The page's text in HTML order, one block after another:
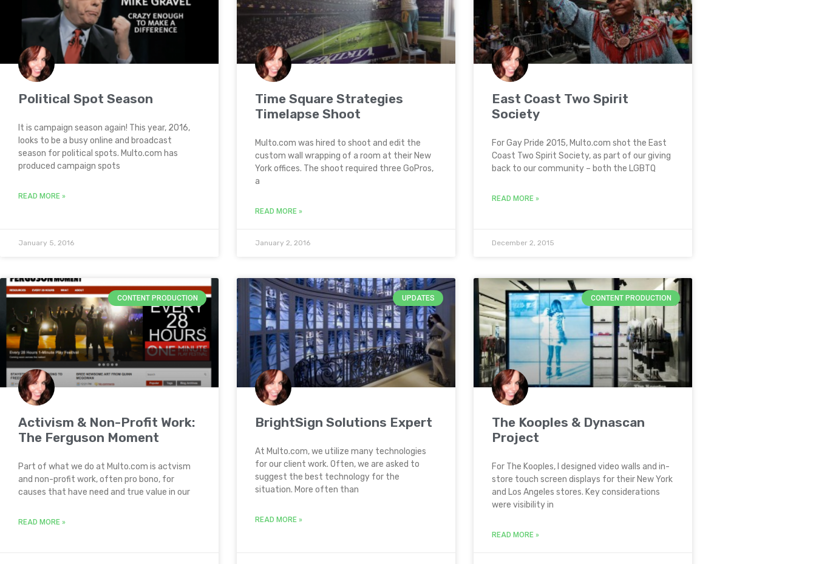
Political Spot Season
It is campaign season again! This year, 2016,
looks to be a busy online and broadcast
season for political spots. Multo.com has
produced campaign spots
READ MORE »
January 5, 2016
Time Square Strategies
Timelapse Shoot
Multo.com was hired to shoot and edit the
custom wall wrapping of a room at their New
York offices. The shoot required three GoPros,
a
READ MORE »
January 2, 2016
East Coast Two Spirit
Society
For Gay Pride 2015, Multo.com shot the East
Coast Two Spirit Society, as part of our giving
back to our community – both the LGBTQ
READ MORE »
December 2, 2015
CONTENT PRODUCTION
Activism & Non-Profit Work:
The Ferguson Moment
Part of what we do at Multo.com is actvism
and non-profit work, often pro bono, for
causes that have need and true value in our
READ MORE »
UPDATES
BrightSign Solutions Expert
At Multo.com, we utilize many technologies
for our client work. Often, we are asked to
suggest the best technology for the
situation. More often than
READ MORE »
CONTENT PRODUCTION
The Kooples & Dynascan
Project
For The Kooples, I designed video walls and in-
store touch screen displays for their New York
and Los Angeles stores. Key considerations
were visibility in
READ MORE »